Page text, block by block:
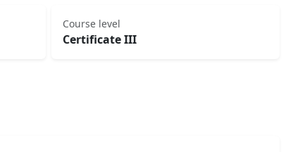
Course level
Certificate III